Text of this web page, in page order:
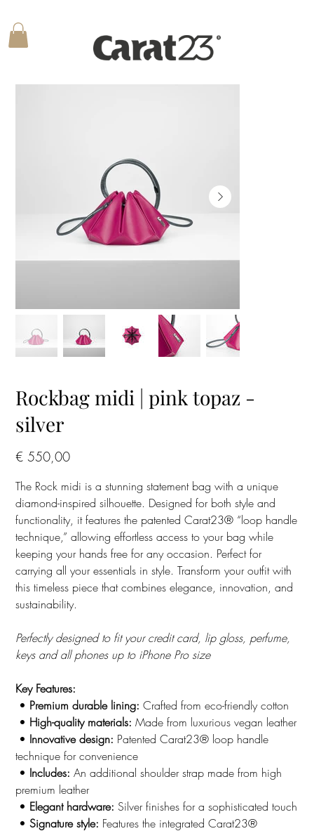
Rockbag midi | pink topaz -
silver
€ 550,00
The Rock midi is a stunning statement bag with a unique
diamond-inspired silhouette. Designed for both style and
functionality, it features the patented Carat23® “loop handle
technique,” allowing effortless access to your bag while
keeping your hands free for any occasion. Perfect for
carrying all your essentials in style. Transform your outfit with
this timeless piece that combines elegance, innovation, and
sustainability.
Perfectly designed to fit your credit card, lip gloss, perfume,
keys and all phones up to iPhone Pro size
Key Features:
• Premium durable lining: Crafted from eco-friendly cotton
• High-quality materials: Made from luxurious vegan leather
• Innovative design: Patented Carat23® loop handle
technique for convenience
• Includes: An additional shoulder strap made from high
premium leather
• Elegant hardware: Silver finishes for a sophisticated touch
•Signature style: Features the integrated Carat23®